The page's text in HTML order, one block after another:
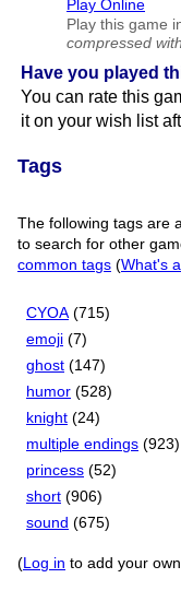
Play Online
Play this game
compressed
Have you played
You can rate this
it on your wish list
Tags
The following tags are
to search for other
common tags (What's
CYOA (715)
emoji (7)
ghost (147)
humor (528)
knight (24)
multiple endings (923)
princess (52)
short (906)
sound (675)
(Log in to add your